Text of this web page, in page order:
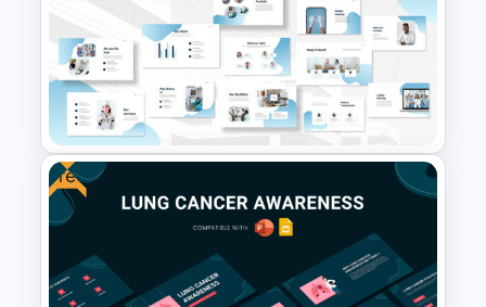
Free Mental Health
PowerPoint Templates
Hospital & Medical
Free